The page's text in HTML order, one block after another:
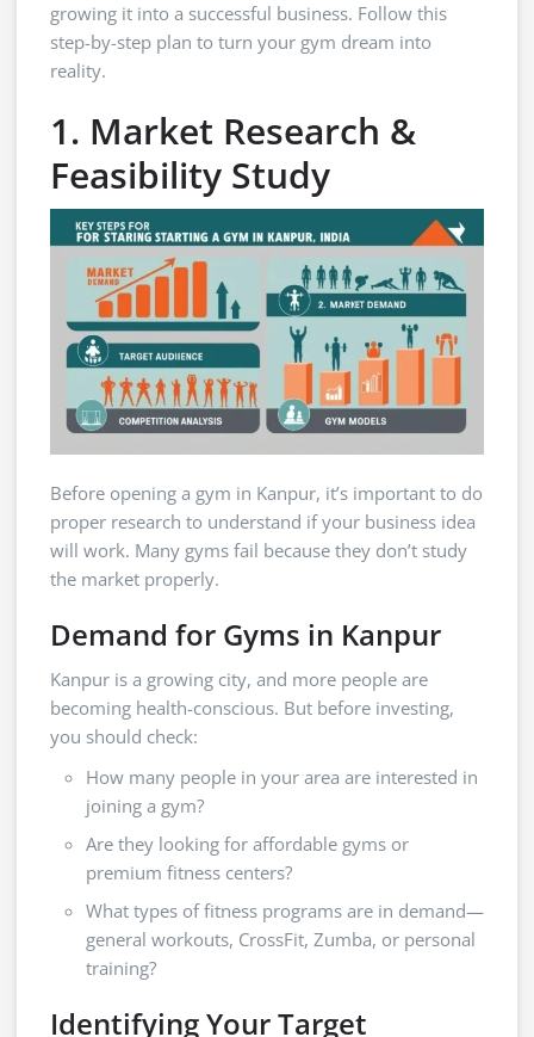
growing it into a successful business. Follow this
step-by-step plan to turn your gym dream into
reality.
1. Market Research &
Feasibility Study
Before opening a gym in Kanpur, it’s important to do
proper research to understand if your business idea
will work. Many gyms fail because they don’t study
the market properly.
Demand for Gyms in Kanpur
Kanpur is a growing city, and more people are
becoming health-conscious. But before investing,
you should check:
How many people in your area are interested in
joining a gym?
Are they looking for affordable gyms or
premium fitness centers?
What types of fitness programs are in demand—
general workouts, CrossFit, Zumba, or personal
training?
Identifying Your Target